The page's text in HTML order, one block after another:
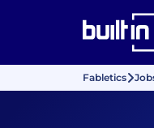
Fabletics